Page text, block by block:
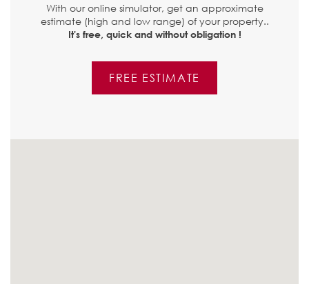
With our online simulator, get an approximate
estimate (high and low range) of your property..
It's free, quick and without obligation !
FREE ESTIMATE